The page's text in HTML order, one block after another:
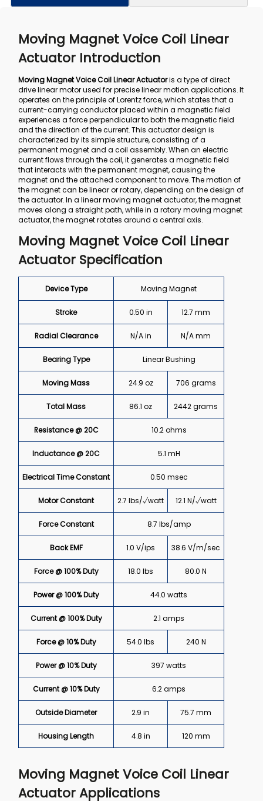
Moving Magnet Voice Coil Linear
Actuator Introduction
Moving Magnet Voice Coil Linear Actuatoris a type of direct
drive linear motor used for precise linear motion applications. It
operates on the principle of Lorentz force, which states that a
current-carrying conductor placed within a magnetic field
experiences a force perpendicular to both the magnetic field
and the direction of the current. This actuator design is
characterized by its simple structure, consisting of a
permanent magnet and a coil assembly. When an electric
current flows through the coil, it generates a magnetic field
that interacts with the permanent magnet, causing the
magnet and the attached component to move. The motion of
the magnet can be linear or rotary, depending on the design of
the actuator. In a linear moving magnet actuator, the magnet
moves along a straight path, while in a rotary moving magnet
actuator, the magnet rotates around a central axis.
Moving Magnet Voice Coil Linear
Actuator Specification
Device Type Moving Magnet
Stroke 0.50 in 12.7 mm
Radial Clearance N/A in N/A mm
Bearing Type Linear Bushing
Moving Mass 24.9 oz 706 grams
Total Mass 86.1 oz 2442 grams
Resistance @ 20C 10.2 ohms
Inductance @ 20C 5.1 mH
Electrical Time Constant 0.50 msec
Motor Constant 2.7 lbs/√watt 12.1 N/√watt
Force Constant 8.7 lbs/amp
Back EMF 1.0 V/ips 38.6 V/m/sec
Force @ 100% Duty 18.0 lbs 80.0 N
Power @ 100% Duty 44.0 watts
Current @ 100% Duty 2.1 amps
Force @ 10% Duty 54.0 lbs 240 N
Power @ 10% Duty 397 watts
Current @ 10% Duty 6.2 amps
Outside Diameter 2.9 in 75.7 mm
Housing Length 4.8 in 120 mm
Moving Magnet Voice Coil Linear
Actuator Applications